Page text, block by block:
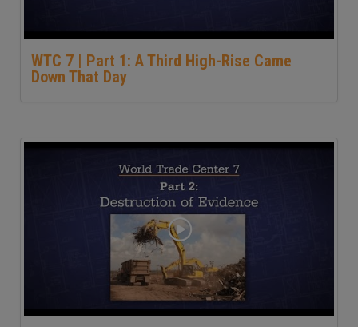
WTC 7 | Part 1: A Third High-Rise Came
Down That Day